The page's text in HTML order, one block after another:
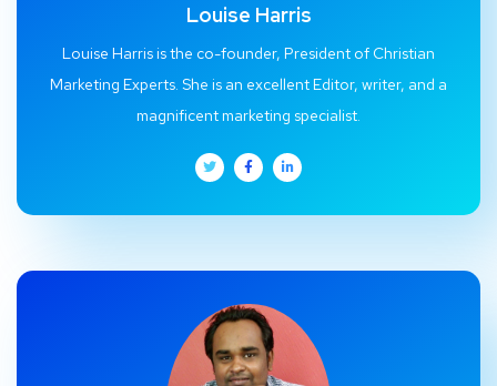
Louise Harris
Louise Harris is the co-founder, President of Christian
Marketing Experts. She is an excellent Editor, writer, and a
magnificent marketing specialist.